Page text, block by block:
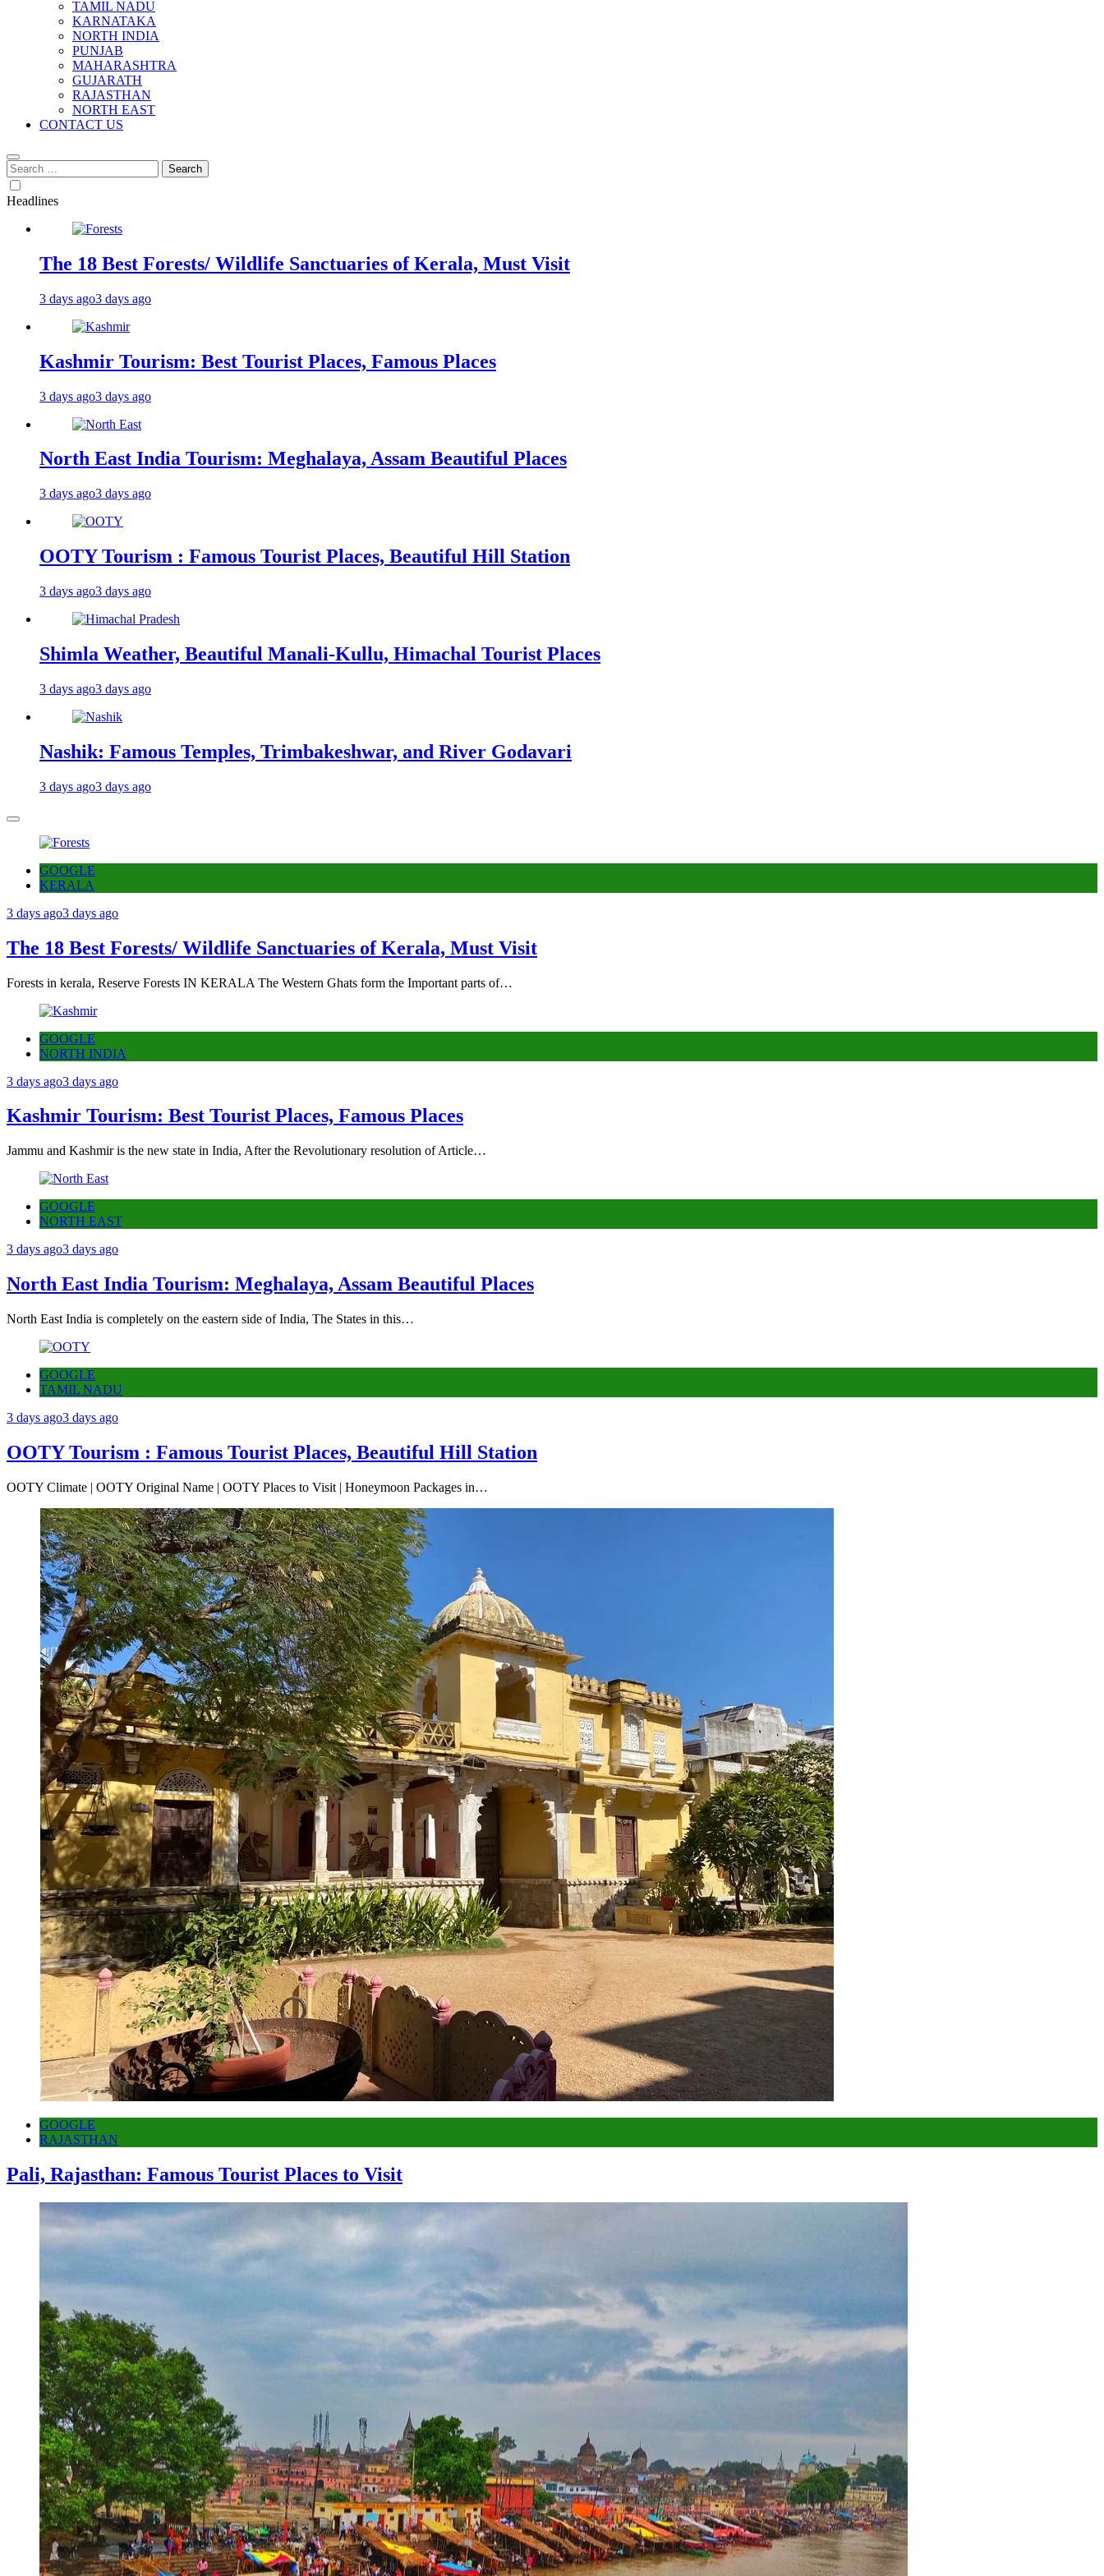
TAMIL NADU
KARNATAKA
NORTH INDIA
PUNJAB
MAHARASHTRA
GUJARATH
RAJASTHAN
NORTH EAST
CONTACT US
Search
for:
Headlines
The 18 Best Forests/ Wildlife Sanctuaries of Kerala, Must Visit
3 days ago3 days ago
Kashmir Tourism: Best Tourist Places, Famous Places
3 days ago3 days ago
North East India Tourism: Meghalaya, Assam Beautiful Places
3 days ago3 days ago
OOTY Tourism : Famous Tourist Places, Beautiful Hill Station
3 days ago3 days ago
Shimla Weather, Beautiful Manali-Kullu, Himachal Tourist Places
3 days ago3 days ago
Nashik: Famous Temples, Trimbakeshwar, and River Godavari
3 days ago3 days ago
GOOGLE
KERALA
3 days ago3 days ago
The 18 Best Forests/ Wildlife Sanctuaries of Kerala, Must Visit
Forests in kerala, Reserve Forests IN KERALA The Western Ghats form the Important parts of…
GOOGLE
NORTH INDIA
3 days ago3 days ago
Kashmir Tourism: Best Tourist Places, Famous Places
Jammu and Kashmir is the new state in India, After the Revolutionary resolution of Article…
GOOGLE
NORTH EAST
3 days ago3 days ago
North East India Tourism: Meghalaya, Assam Beautiful Places
North East India is completely on the eastern side of India, The States in this…
GOOGLE
TAMIL NADU
3 days ago3 days ago
OOTY Tourism : Famous Tourist Places, Beautiful Hill Station
OOTY Climate | OOTY Original Name | OOTY Places to Visit | Honeymoon Packages in…
GOOGLE
RAJASTHAN
Pali, Rajasthan: Famous Tourist Places to Visit